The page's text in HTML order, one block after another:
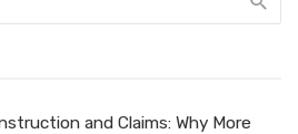
and Claims: Why More